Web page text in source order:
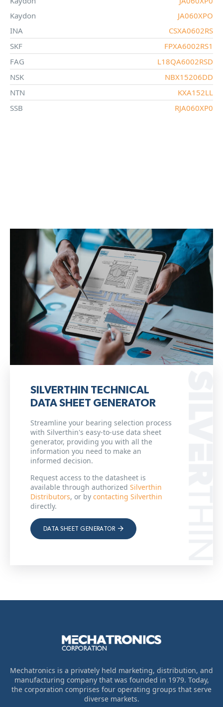
Kaydon
JA060XPO
INA
CSXA0602RS
SKF
FPXA6002RS1
FAG
L18QA6002RSD
NSK
NBX15206DD
NTN
KXA152LL
SSB
RJA060XP0
SILVERTHIN TECHNICAL
DATA SHEET GENERATOR
Streamline your bearing selection process
with Silverthin's easy-to-use data sheet
generator, providing you with all the
information you need to make an
informed decision.
Request access to the datasheet is
available through authorized Silverthin
Distributors, or by contacting Silverthin
directly.
DATA SHEET GENERATOR
Mechatronics is a privately held marketing, distribution, and
manufacturing company that was founded in 1979. Today,
the corporation comprises four operating groups that serve
diverse markets.